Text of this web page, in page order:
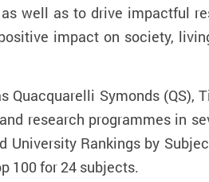
well as to drive impactful
impact on society,
Symonds (QS),
research programmes in
University Rankings by
100 for 24 subjects.